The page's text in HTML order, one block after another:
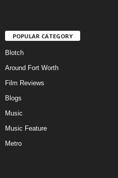
POPULAR CATEGORY
Blotch
Around Fort Worth
Film Reviews
Blogs
Music
Music Feature
Metro